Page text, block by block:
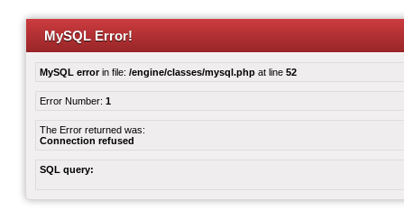
MySQL Error!
MySQL errorin file: /engine/classes/mysql.php at line 52
Error Number: 1
The Error returned was:
Connection refused
SQL query: